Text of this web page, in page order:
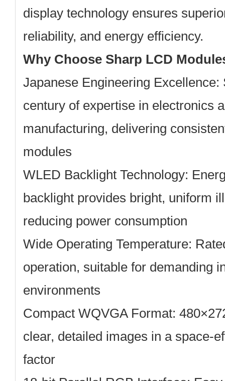
display technology ensures
reliability, and energy efficiency.
Why Choose Sharp LCD
Japanese Engineering Excellence:
century of expertise in electronics
manufacturing, delivering
modules
WLED Backlight Technology:
backlight provides bright, uniform
reducing power consumption
Wide Operating Temperature:
operation, suitable for demanding
environments
Compact WQVGA Format:
clear, detailed images in a space-
factor